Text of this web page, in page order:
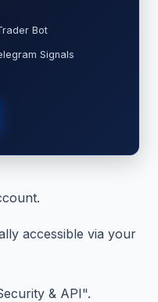
Bot
Signals
accessible via your
& API".